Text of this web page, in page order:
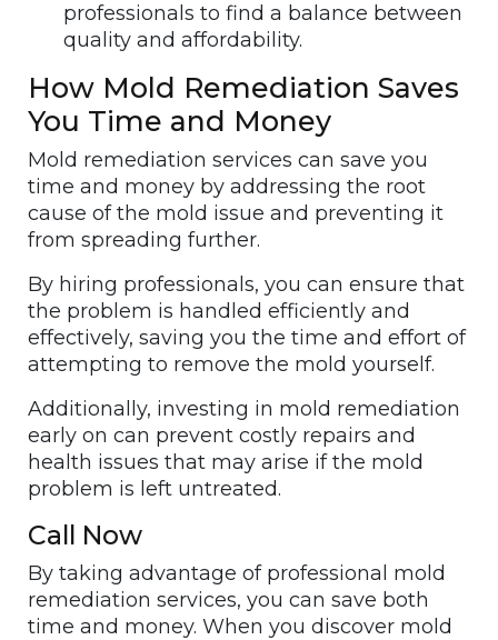
professionals to find a balance between
quality and affordability.
How Mold Remediation Saves
You Time and Money
Mold remediation services can save you
time and money by addressing the root
cause of the mold issue and preventing it
from spreading further.
By hiring professionals, you can ensure that
the problem is handled efficiently and
effectively, saving you the time and effort of
attempting to remove the mold yourself.
Additionally, investing in mold remediation
early on can prevent costly repairs and
health issues that may arise if the mold
problem is left untreated.
Call Now
By taking advantage of professional mold
remediation services, you can save both
time and money. When you discover mold